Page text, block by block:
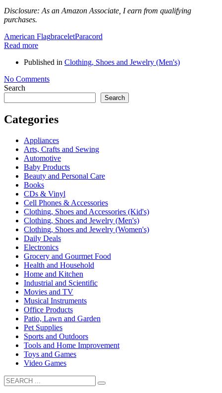
Disclosure: As an Amazon Associate, I earn from qualifying
purchases.
American FlagbraceletParacord
Read more
Published in Clothing, Shoes and Jewelry (Men's)
No Comments
Search
Search
Categories
Appliances
Arts, Crafts and Sewing
Automotive
Baby Products
Beauty and Personal Care
Books
CDs & Vinyl
Cell Phones & Accessories
Clothing, Shoes and Accessories (Kid's)
Clothing, Shoes and Jewelry (Men's)
Clothing, Shoes and Jewelry (Women's)
Daily Deals
Electronics
Grocery and Gourmet Food
Health and Household
Home and Kitchen
Industrial and Scientific
Movies and TV
Musical Instruments
Office Products
Patio, Lawn and Garden
Pet Supplies
Sports and Outdoors
Tools and Home Improvement
Toys and Games
Video Games